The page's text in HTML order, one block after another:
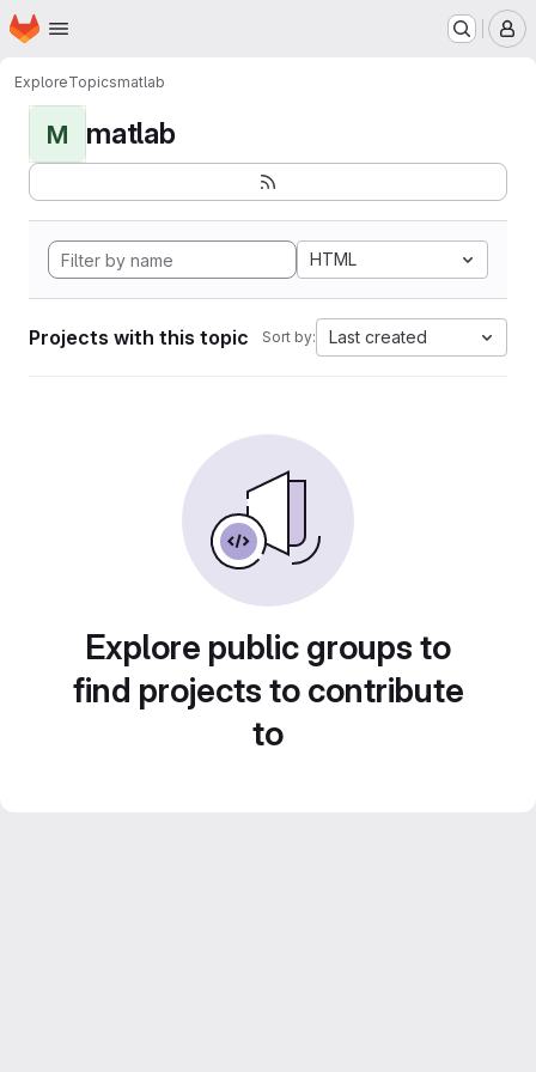
Skip to main content
Homepage
ExploreTopicsmatlab
M matlab
HTML
Projects with this topic Sort by: Last created
Explore public groups to
find projects to contribute
to